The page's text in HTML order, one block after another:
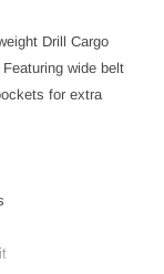
Drill Cargo
wide belt
for extra